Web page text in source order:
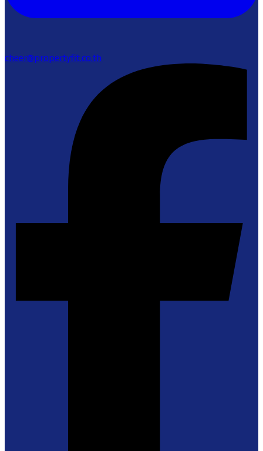
cheer@propertyfit.co.th